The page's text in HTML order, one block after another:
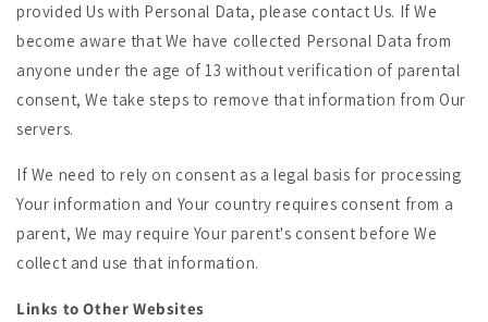
provided Us with Personal Data, please contact Us. If We
become aware that We have collected Personal Data from
anyone under the age of 13 without verification of parental
consent, We take steps to remove that information from Our
servers.
If We need to rely on consent as a legal basis for processing
Your information and Your country requires consent from a
parent, We may require Your parent's consent before We
collect and use that information.
Links to Other Websites